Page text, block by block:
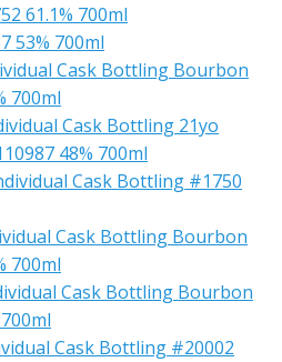
61.1% 700ml
53% 700ml
Cask Bottling Bourbon
700ml
Cask Bottling 21yo
48% 700ml
Cask Bottling #1750
Cask Bottling Bourbon
700ml
Cask Bottling Bourbon
Cask Bottling #20002